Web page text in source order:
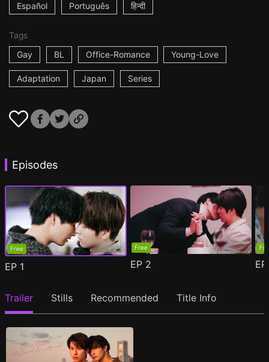
Español Português हिन्दी
Tags
Gay
BL Office-Romance Young-Love
Adaptation Japan Series
Episodes
Free
EP 1
Free
EP 2
Trailer Stills Recommended Title Info